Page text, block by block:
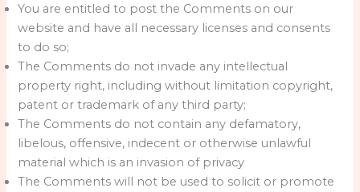
You are entitled to post the Comments on our
website and have all necessary licenses and consents
to do so;
The Comments do not invade any intellectual
property right, including without limitation copyright,
patent or trademark of any third party;
The Comments do not contain any defamatory,
libelous, offensive, indecent or otherwise unlawful
material which is an invasion of privacy
The Comments will not be used to solicit or promote